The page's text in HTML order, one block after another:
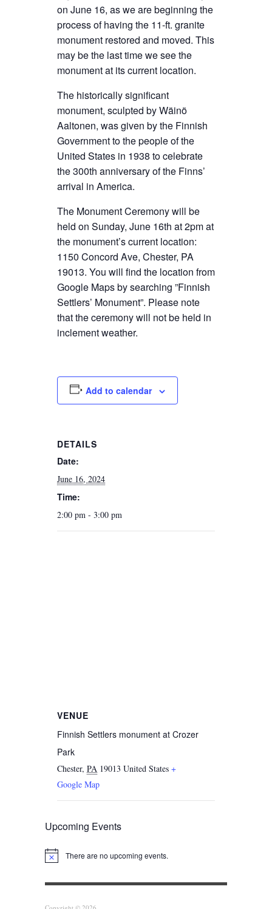
on June 16, as we are beginning the
process of having the 11-ft. granite
monument restored and moved. This
may be the last time we see the
monument at its current location.
The historically significant
monument, sculpted by Wäinö
Aaltonen, was given by the Finnish
Government to the people of the
United States in 1938 to celebrate
the 300th anniversary of the Finns’
arrival in America.
The Monument Ceremony will be
held on Sunday, June 16th at 2pm at
the monument’s current location:
1150 Concord Ave, Chester, PA
19013. You will find the location from
Google Maps by searching ”Finnish
Settlers’ Monument”. Please note
that the ceremony will not be held in
inclement weather.
Add to calendar
DETAILS
Date:
June 16, 2024
Time:
2:00 pm - 3:00 pm
VENUE
Finnish Settlers monument at Crozer
Park
Chester, PA 19013 United States +
Google Map
Upcoming Events
Notice There are no upcoming events.